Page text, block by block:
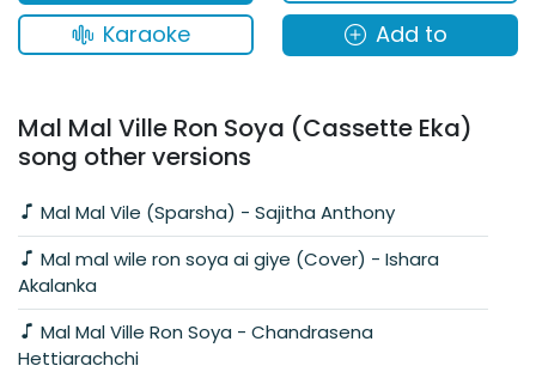
Karaoke
Add to
Mal Mal Ville Ron Soya (Cassette Eka)
song other versions
Mal Mal Vile (Sparsha) - Sajitha Anthony
Akalanka
Hettiarachchi